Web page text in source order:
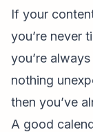
If your
you’re never
you’re
nothing
then you’ve
A good